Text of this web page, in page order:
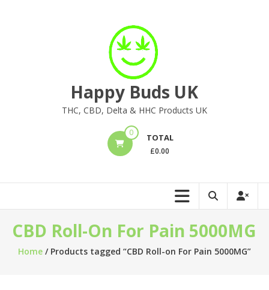
Happy Buds UK
THC, CBD, Delta & HHC Products UK
0 TOTAL
£0.00
CBD Roll-On For Pain 5000MG
Home/ Products tagged “CBD Roll-on For Pain 5000MG”